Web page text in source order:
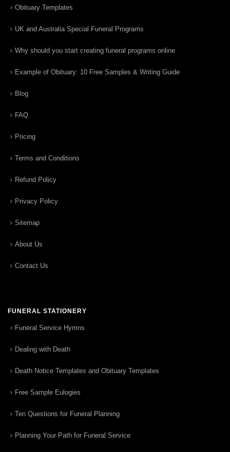
Obituary Templates
UK and Australia Special Funeral Programs
Why should you start creating funeral programs online
Example of Obituary: 10 Free Samples & Writing Guide
Blog
FAQ
Pricing
Terms and Conditions
Refund Policy
Privacy Policy
Sitemap
About Us
Contact Us
FUNERAL STATIONERY
Funeral Service Hymns
Dealing with Death
Death Notice Templates and Obituary Templates
Free Sample Eulogies
Ten Questions for Funeral Planning
Planning Your Path for Funeral Service